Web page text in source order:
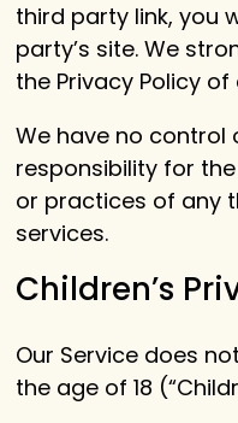
third party link, you
party’s site. We
the Privacy Policy
We have no control
responsibility for
or practices of any
services.
Children’s
Our Service does
the age of 18